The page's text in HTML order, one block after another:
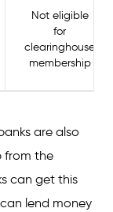
Not eligible
for
clearinghouse
membership
are also
from the
can get this
lend money